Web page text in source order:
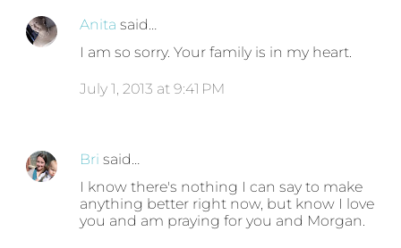
Anita said…
I am so sorry. Your family is in my heart.
July 1, 2013 at 9:41 PM
Bri said…
I know there's nothing I can say to make
anything better right now, but know I love
you and am praying for you and Morgan.